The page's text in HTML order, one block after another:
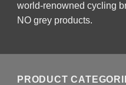
world-renowned cycling
NO grey products.
PRODUCT